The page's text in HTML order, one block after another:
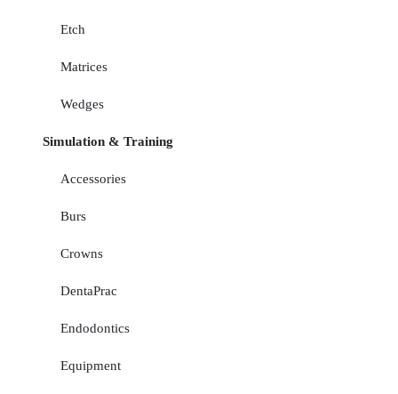
Etch
Matrices
Wedges
Simulation & Training
Accessories
Burs
Crowns
DentaPrac
Endodontics
Equipment